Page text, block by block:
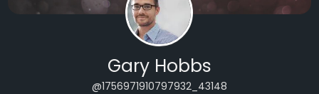
Gary Hobbs
@1756971910797932_43148